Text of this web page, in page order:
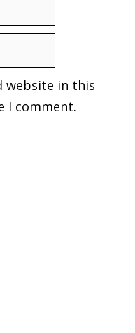
website in this
I comment.